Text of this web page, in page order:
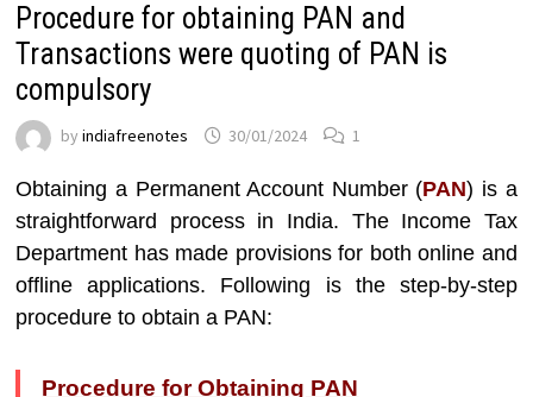
Procedure for obtaining PAN and
Transactions were quoting of PAN is
compulsory
byindiafreenotes 30/01/2024 1
Obtaining a Permanent Account Number (PAN) is a
straightforward process in India. The Income Tax
Department has made provisions for both online and
offline applications. Following is the step-by-step
procedure to obtain a PAN:
Procedure for Obtaining PAN